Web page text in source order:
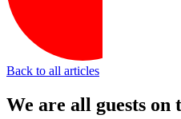
Back to all articles
We are all guests on